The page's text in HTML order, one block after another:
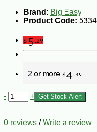
Brand: Big Easy
Product Code: 5334
$5 .29
2 or more $4 .49
- + Get Stock Alert
0 reviews /Write a review